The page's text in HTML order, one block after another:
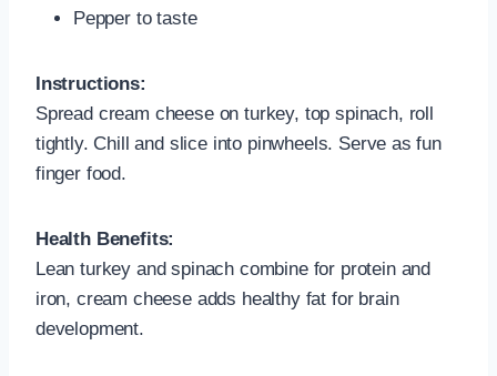
Pepper to taste
Instructions:
Spread cream cheese on turkey, top spinach, roll
tightly. Chill and slice into pinwheels. Serve as fun
finger food.
Health Benefits:
Lean turkey and spinach combine for protein and
iron, cream cheese adds healthy fat for brain
development.